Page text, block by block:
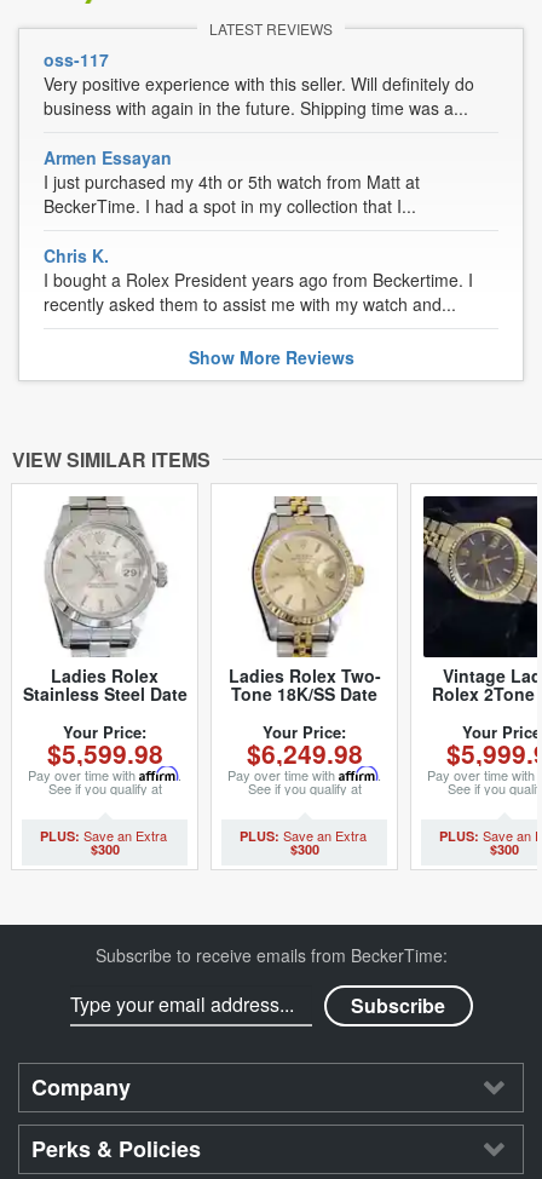
LATEST REVIEWS
oss-117
Very positive experience with this seller. Will definitely do
business with again in the future. Shipping time was a...
Armen Essayan
I just purchased my 4th or 5th watch from Matt at
BeckerTime. I had a spot in my collection that I...
Chris K.
I bought a Rolex President years ago from Beckertime. I
recently asked them to assist me with my watch and...
Show MoreReviews
VIEW SIMILAR ITEMS
Ladies Rolex
Stainless Steel Date
S146047MT)
Your Price:
$5,599.98
Pay over time with Affirm.
See if you qualify at
checkout.
$300
Ladies Rolex Two-
Tone 18K/SS Date
(SKU 9478127MT)
Your Price:
$6,249.98
Pay over time with Affirm.
See if you qualify at
checkout.
$300
Vintage
Rolex 2Tone
with Rolex
Link Jubilee
(SKU
Your
Pay over time with
See if you
checkout.
$300
Subscribe to receive emails from BeckerTime:
Company
Perks & Policies